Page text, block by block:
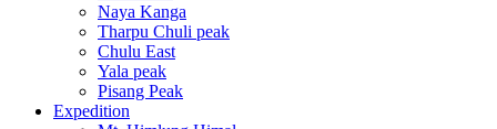
Naya Kanga
Tharpu Chuli peak
Chulu East
Yala peak
Pisang Peak
Expedition